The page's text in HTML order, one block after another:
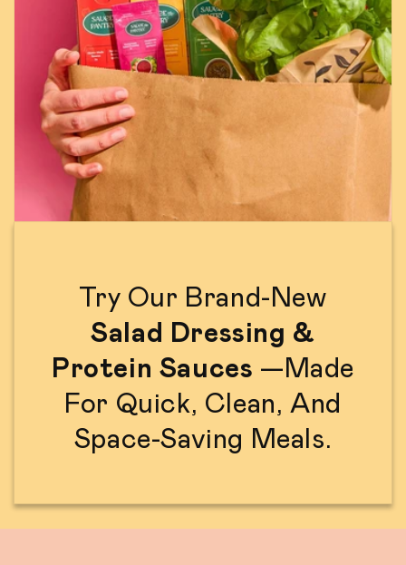
Try Our Brand-New
Salad Dressing &
Protein Sauces —made
For Quick, Clean, And
Space-Saving Meals.